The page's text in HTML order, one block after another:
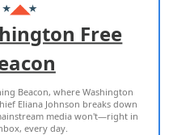
WITH US
PRIVACY POLICY
RESERVED
Free
Beacon, where Washington
Eliana Johnson breaks down
media won't—right in
every day.